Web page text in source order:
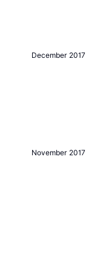
December 2017
November 2017